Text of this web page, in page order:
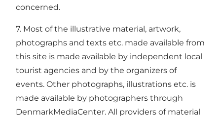
concerned.
7. Most of the illustrative material, artwork,
photographs and texts etc. made available from
this site is made available by independent local
tourist agencies and by the organizers of
events. Other photographs, illustrations etc. is
made available by photographers through
DenmarkMediaCenter. All providers of material